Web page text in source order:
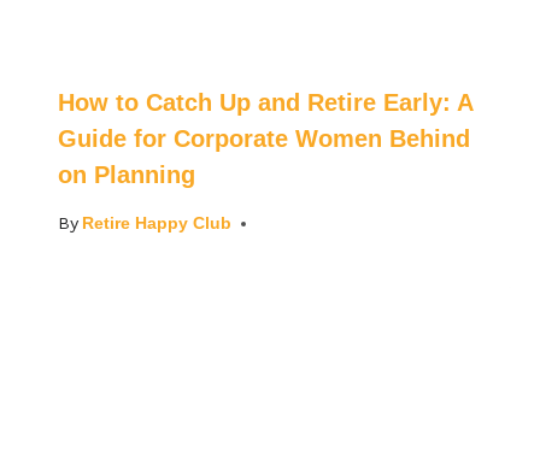
How to Catch Up and Retire Early: A
Guide for Corporate Women Behind
on Planning
By Retire Happy Club